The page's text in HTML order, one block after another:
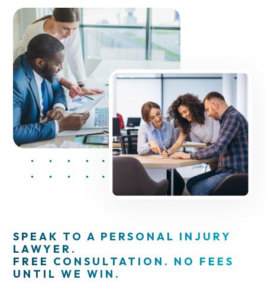
SPEAK TO A PERSONAL INJURY
LAWYER.
FREE CONSULTATION. NO FEES
UNTIL WE WIN.